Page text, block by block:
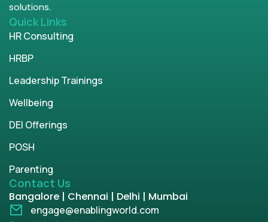
solutions.
Quick Links
HR Consulting
HRBP
Leadership Trainings
Wellbeing
DEI Offerings
POSH
Parenting
Contact Us
Bangalore | Chennai | Delhi | Mumbai
engage@enablingworld.com